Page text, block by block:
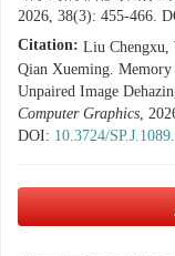
2026, 38(3): 455-466.
Citation: Liu Chengxu,
Qian Xueming. Memory
Unpaired Image
Computer Graphics,
DOI: 10.3724/